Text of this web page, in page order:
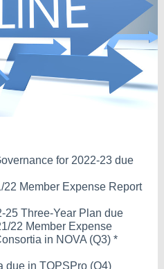
for 2022-23 due
22 Member Expense Report
25 Three-Year Plan due
22 Member Expense
in NOVA (Q3) *
due in TOPSPro (Q4)